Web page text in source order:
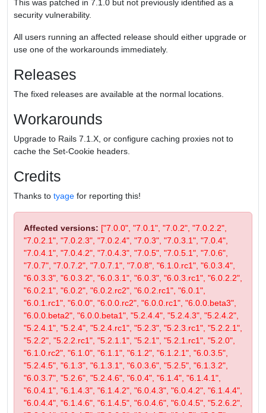
This was patched in 7.1.0 but not previously identified as a
security vulnerability.
All users running an affected release should either upgrade or
use one of the workarounds immediately.
Releases
The fixed releases are available at the normal locations.
Workarounds
Upgrade to Rails 7.1.X, or configure caching proxies not to
cache the Set-Cookie headers.
Credits
Thanks to tyage for reporting this!
Affected versions: ["7.0.0", "7.0.1", "7.0.2", "7.0.2.2",
"7.0.2.1", "7.0.2.3", "7.0.2.4", "7.0.3", "7.0.3.1", "7.0.4",
"7.0.4.1", "7.0.4.2", "7.0.4.3", "7.0.5", "7.0.5.1", "7.0.6",
"7.0.7", "7.0.7.2", "7.0.7.1", "7.0.8", "6.1.0.rc1", "6.0.3.4",
"6.0.3.3", "6.0.3.2", "6.0.3.1", "6.0.3", "6.0.3.rc1", "6.0.2.2",
"6.0.2.1", "6.0.2", "6.0.2.rc2", "6.0.2.rc1", "6.0.1",
"6.0.1.rc1", "6.0.0", "6.0.0.rc2", "6.0.0.rc1", "6.0.0.beta3",
"6.0.0.beta2", "6.0.0.beta1", "5.2.4.4", "5.2.4.3", "5.2.4.2",
"5.2.4.1", "5.2.4", "5.2.4.rc1", "5.2.3", "5.2.3.rc1", "5.2.2.1",
"5.2.2", "5.2.2.rc1", "5.2.1.1", "5.2.1", "5.2.1.rc1", "5.2.0",
"6.1.0.rc2", "6.1.0", "6.1.1", "6.1.2", "6.1.2.1", "6.0.3.5",
"5.2.4.5", "6.1.3", "6.1.3.1", "6.0.3.6", "5.2.5", "6.1.3.2",
"6.0.3.7", "5.2.6", "5.2.4.6", "6.0.4", "6.1.4", "6.1.4.1",
"6.0.4.1", "6.1.4.3", "6.1.4.2", "6.0.4.3", "6.0.4.2", "6.1.4.4",
"6.0.4.4", "6.1.4.6", "6.1.4.5", "6.0.4.6", "6.0.4.5", "5.2.6.2",